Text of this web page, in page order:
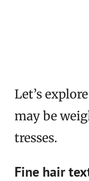
Let’s
may be
tresses.
Fine hair